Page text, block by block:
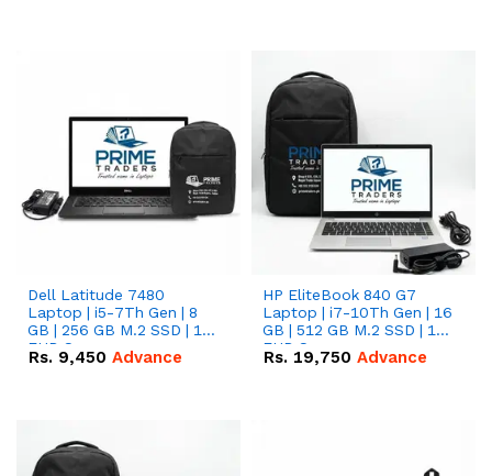
Dell Latitude 7480
Laptop | i5-7Th Gen | 8
GB | 256 GB M.2 SSD | 14
FHD Screen
Rs. 9,450 Advance
HP EliteBook 840 G7
Laptop | i7-10Th Gen | 16
GB | 512 GB M.2 SSD | 14"
FHD Screen
Rs. 19,750 Advance